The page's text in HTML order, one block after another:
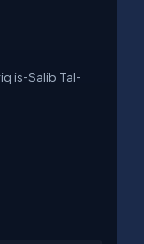
is-Salib Tal-